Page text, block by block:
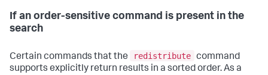
If an order-sensitive command is present in the
search
Certain commands that the redistribute command
supports explicitly return results in a sorted order. As a